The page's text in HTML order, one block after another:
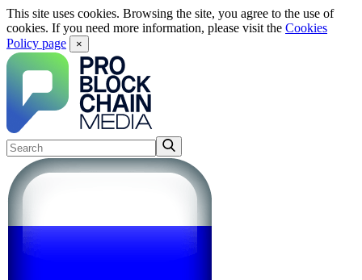
This site uses cookies. Browsing the site, you agree to the use of
cookies. If you need more information, please visit the Cookies
Policy page
×